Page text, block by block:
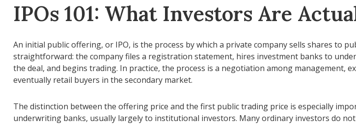
IPOs 101: What Investors Are
An initial public offering, or IPO, is the process by which a private company sells shares to
straightforward: the company files a registration statement, hires investment banks to
the deal, and begins trading. In practice, the process is a negotiation among
eventually retail buyers in the secondary market.
The distinction between the offering price and the first public trading price is especially
underwriting banks, usually largely to institutional investors. Many ordinary investors do